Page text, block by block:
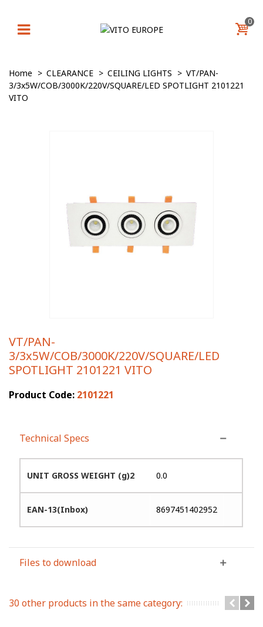
0
Home > CLEARANCE > CEILING LIGHTS > VT/PAN-
3/3x5W/COB/3000K/220V/SQUARE/LED SPOTLIGHT 2101221
VITO
VT/PAN-
3/3x5W/COB/3000K/220V/SQUARE/LED
SPOTLIGHT 2101221 VITO
Product Code: 2101221
Technical Specs
UNIT GROSS WEIGHT (g)2 0.0
EAN-13(Inbox) 8697451402952
Files to download
30 other products in the same category: